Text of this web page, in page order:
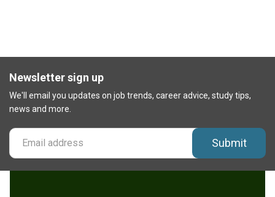
Newsletter sign up
We'll email you updates on job trends, career advice, study tips,
news and more.
Submit